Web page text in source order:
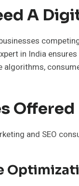
A
in India
algorithms,
Offered
and SEO